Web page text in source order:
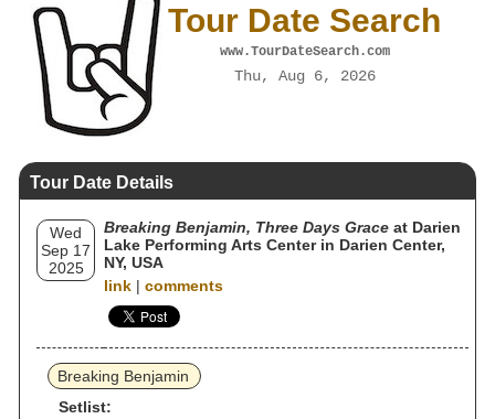
Tour Date Search
www.TourDateSearch.com
Thu, Aug 6, 2026
Tour Date Details
Wed
Sep 17
2025
Breaking Benjamin, Three Days Grace at Darien
Lake Performing Arts Center in Darien Center,
NY, USA
link | comments
Breaking Benjamin
Setlist: